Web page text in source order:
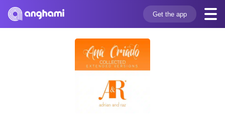
Get the app